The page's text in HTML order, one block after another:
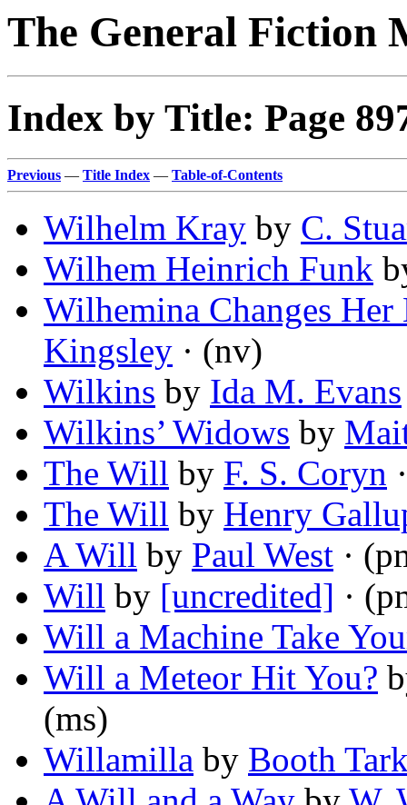
The General Fiction
Index by Title: Page
Previous — Title Index — Table-of-Contents
Wilhelm Kray by C.
Wilhem Heinrich Funk
Wilhemina Changes
Kingsley · (nv)
Wilkins by Ida M. Evans
Wilkins’ Widows by
The Will by F. S. Coryn
The Will by Henry
A Will by Paul West ·
Will by [uncredited] ·
Will a Machine Take
Will a Meteor Hit You?
(ms)
Willamilla by Booth